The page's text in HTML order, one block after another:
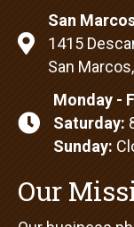
San
1415
Monday -
Saturday:
Our